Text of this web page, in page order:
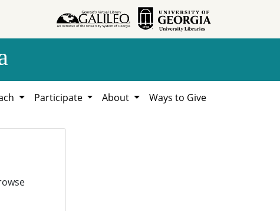
Participate About Ways to Give